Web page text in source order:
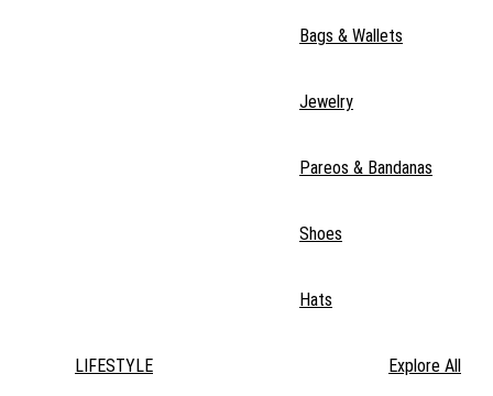
Bags & Wallets
Jewelry
Pareos & Bandanas
Shoes
Hats
LIFESTYLE Explore All